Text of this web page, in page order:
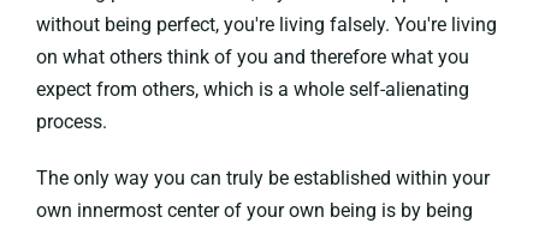
without being perfect, you're living falsely. You're living
on what others think of you and therefore what you
expect from others, which is a whole self-alienating
process.
The only way you can truly be established within your
own innermost center of your own being is by being